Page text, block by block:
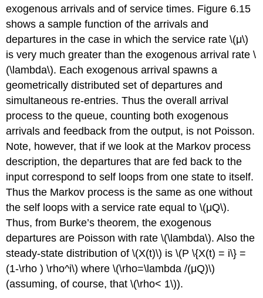
exogenous arrivals and of service times. Figure 6.15
shows a sample function of the arrivals and
departures in the case in which the service rate \(μ\)
is very much greater than the exogenous arrival rate \
(\lambda\). Each exogenous arrival spawns a
geometrically distributed set of departures and
simultaneous re-entries. Thus the overall arrival
process to the queue, counting both exogenous
arrivals and feedback from the output, is not Poisson.
Note, however, that if we look at the Markov process
description, the departures that are fed back to the
input correspond to self loops from one state to itself.
Thus the Markov process is the same as one without
the self loops with a service rate equal to \(μQ\).
Thus, from Burke’s theorem, the exogenous
departures are Poisson with rate \(\lambda\). Also the
steady-state distribution of \(X(t)\) is \(P \{X(t) = i\} =
(1-\rho ) \rho^i\) where \(\rho=\lambda /(μQ)\)
(assuming, of course, that \(\rho< 1\)).